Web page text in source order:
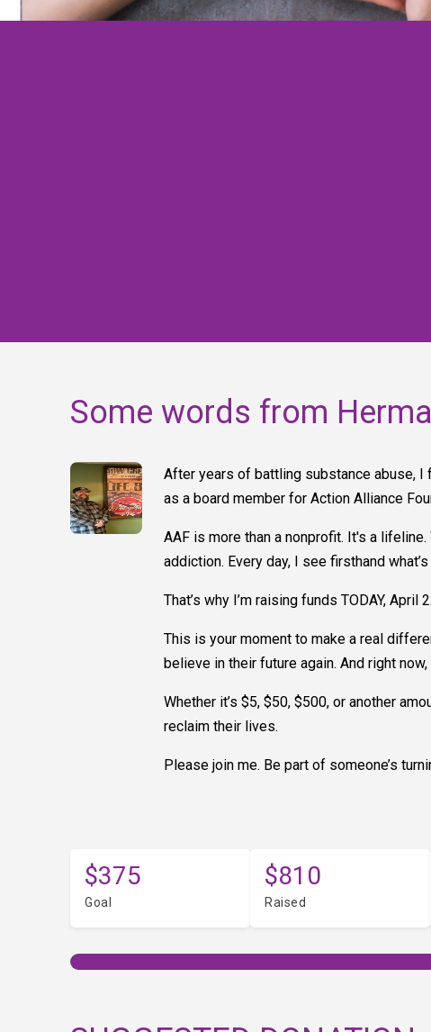
Some words from
After years of battling substance abuse, I
as a board member for Action Alliance
AAF is more than a nonprofit. It's a
addiction. Every day, I see firsthand
That’s why I’m raising funds TODAY,
This is your moment to make a real
believe in their future again. And right
Whether it’s $5, $50, $500, or another
reclaim their lives.
Please join me. Be part of someone’s
$375
Goal
$810
Raised